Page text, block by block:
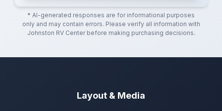
* AI-generated responses are for informational purposes
only and may contain errors. Please verify all information with
Johnston RV Centerbefore making purchasing decisions.
Layout & Media